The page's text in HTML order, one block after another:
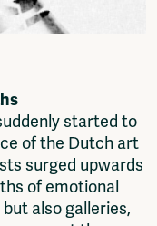
started to
of the Dutch art
surged upwards
of emotional
also galleries,